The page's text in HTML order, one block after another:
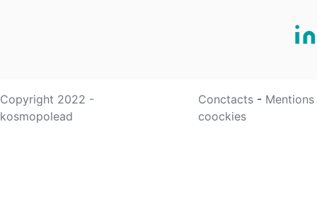
Copyright 2022 -
kosmopolead
Conctacts -
coockies